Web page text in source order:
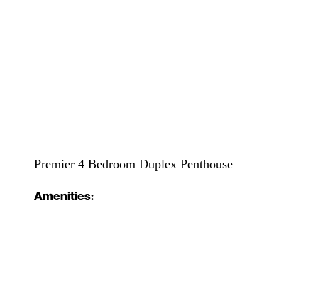
Premier 4 Bedroom Duplex Penthouse
Amenities: